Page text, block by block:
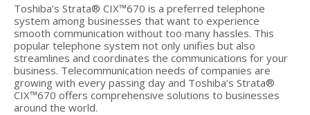
Toshiba’s Strata® CIX™670 is a preferred telephone
system among businesses that want to experience
smooth communication without too many hassles. This
popular telephone system not only unifies but also
streamlines and coordinates the communications for your
business. Telecommunication needs of companies are
growing with every passing day and Toshiba’s Strata®
CIX™670 offers comprehensive solutions to businesses
around the world.